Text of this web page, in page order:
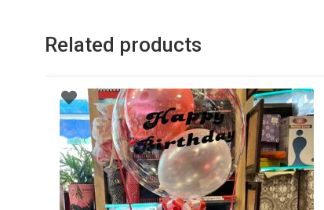
Related products